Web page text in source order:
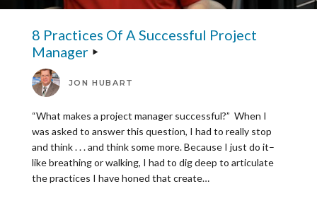
8 Practices Of A Successful Project
Manager
JON HUBART
“What makes a project manager successful?” When I
was asked to answer this question, I had to really stop
and think . . . and think some more. Because I just do it–
like breathing or walking, I had to dig deep to articulate
the practices I have honed that create…